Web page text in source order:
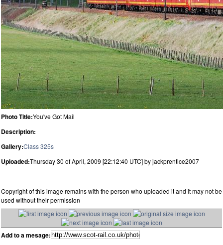
Photo Title:You've Got Mail
Description:
Gallery:Class 325s
Uploaded:Thursday 30 of April, 2009 [22:12:40 UTC] by jackprentice2007
Copyright of this image remains with the person who uploaded it and it may not be
used without their permission
Add to a mesage: